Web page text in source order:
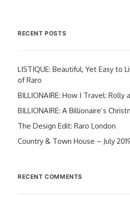
RECENT POSTS
LISTIQUE: Beautiful, Yet Easy to
of Raro
BILLIONAIRE: How I Travel: Rolly
BILLIONAIRE: A Billionaire’s
The Design Edit: Raro London
Country & Town House – July
RECENT COMMENTS